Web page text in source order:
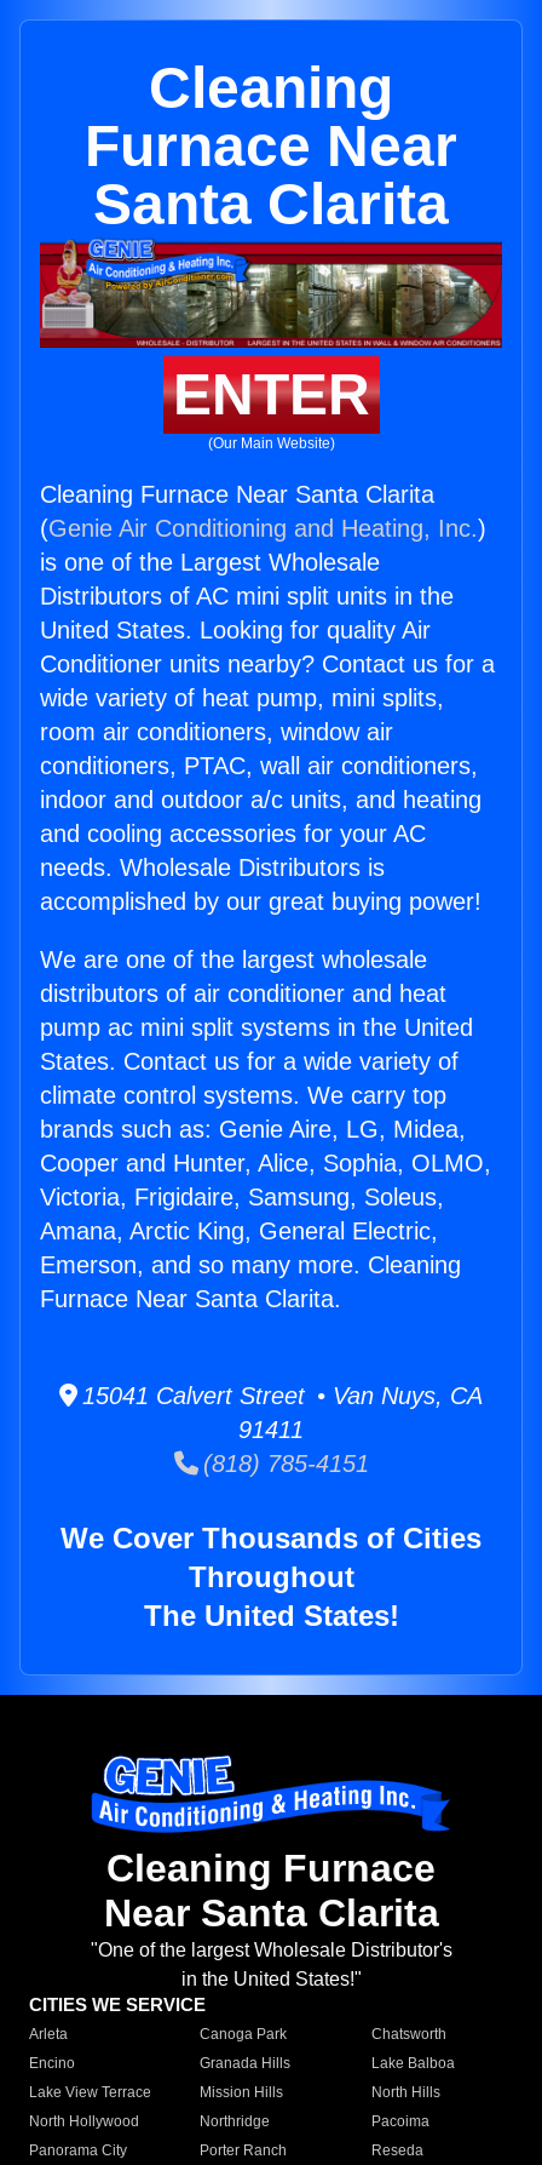
Cleaning
Furnace Near
Santa Clarita
ENTER
(Our Main Website)
Cleaning Furnace Near Santa Clarita
(Genie Air Conditioning and Heating, Inc.)
is one of the Largest Wholesale
Distributors of AC mini split units in the
United States. Looking for quality Air
Conditioner units nearby? Contact us for a
wide variety of heat pump, mini splits,
room air conditioners, window air
conditioners, PTAC, wall air conditioners,
indoor and outdoor a/c units, and heating
and cooling accessories for your AC
needs. Wholesale Distributors is
accomplished by our great buying power!
We are one of the largest wholesale
distributors of air conditioner and heat
pump ac mini split systems in the United
States. Contact us for a wide variety of
climate control systems. We carry top
brands such as: Genie Aire, LG, Midea,
Cooper and Hunter, Alice, Sophia, OLMO,
Victoria, Frigidaire, Samsung, Soleus,
Amana, Arctic King, General Electric,
Emerson, and so many more. Cleaning
Furnace Near Santa Clarita.
15041 Calvert Street • Van Nuys, CA
91411
(818) 785-4151
We Cover Thousands of Cities
Throughout
The United States!
Cleaning Furnace
Near Santa Clarita
"One of the largest Wholesale Distributor's
in the United States!"
CITIES WE SERVICE
Arleta Canoga Park
Chatsworth
Encino
Granada Hills
Lake Balboa
Lake View Terrace
Mission Hills
North Hills
North Hollywood
Northridge
Pacoima
Panorama City
Porter Ranch
Reseda